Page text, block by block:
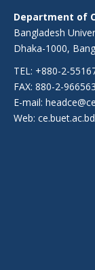
Department of
Bangladesh
Dhaka-1000,
TEL: +880-2-
FAX: 880-2-
E-mail:
Web: ce.buet.ac.bd